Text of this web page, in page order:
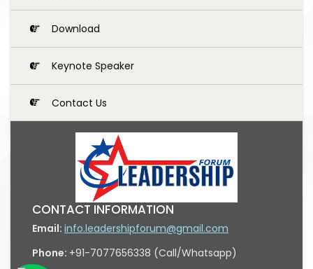
Download
Keynote Speaker
Contact Us
CONTACT INFORMATION
Email: info.leadershipforum@gmail.com
Phone: +91-7077656338 (Call/Whatsapp)